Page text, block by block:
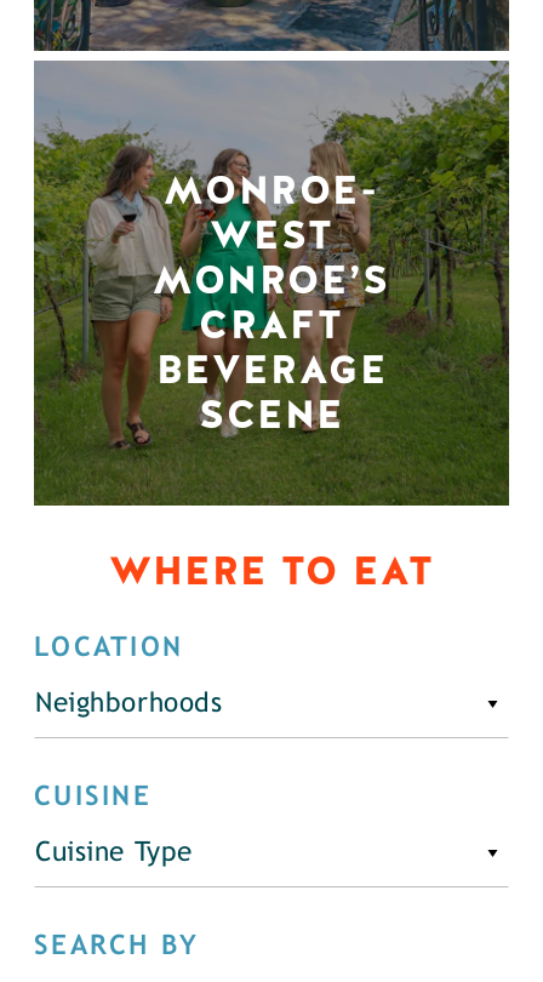
MONROE-
WEST
MONROE’S
CRAFT
BEVERAGE
SCENE
WHERE TO EAT
LOCATION
Neighborhoods
CUISINE
Cuisine Type
SEARCH BY